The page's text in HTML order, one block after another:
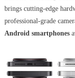
brings cutting-edge
professional-grade
Android smartphones